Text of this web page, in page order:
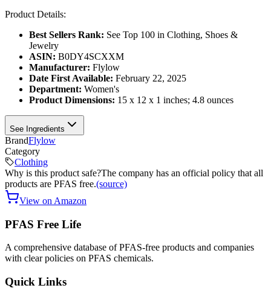
Product Details:
Best Sellers Rank: See Top 100 in Clothing, Shoes &
Jewelry
ASIN: B0DY4SCXXM
Manufacturer: Flylow
Date First Available: February 22, 2025
Department: Women's
Product Dimensions: 15 x 12 x 1 inches; 4.8 ounces
See Ingredients
BrandFlylow
Category
Clothing
Why is this product safe?The company has an official policy that all
products are PFAS free.(source)
View on Amazon
PFAS Free Life
A comprehensive database of PFAS-free products and companies
with clear policies on PFAS chemicals.
Quick Links